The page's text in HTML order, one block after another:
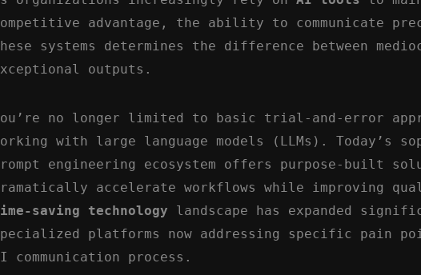
advantage, the ability to communicate
systems determines the difference between
outputs.
no longer limited to basic trial-and-error
with large language models (LLMs). Today’s
engineering ecosystem offers purpose-built
accelerate workflows while improving
saving technology landscape has expanded
platforms now addressing specific pain
communication process.